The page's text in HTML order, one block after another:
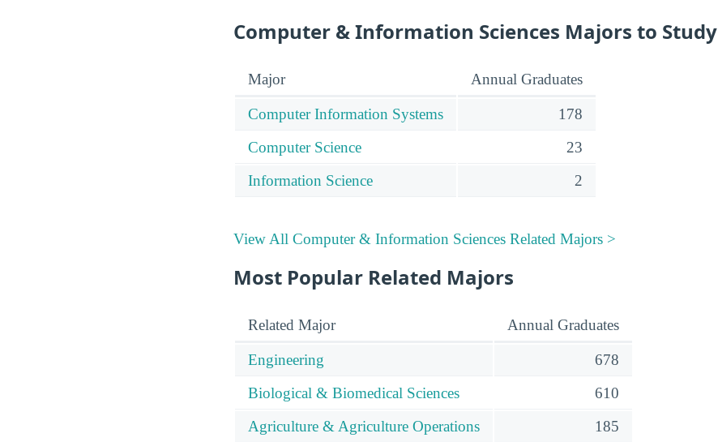
Computer & Information Sciences Majors to Study
Major Annual Graduates
Computer Information Systems
178
Computer Science
23
Information Science
2
View All Computer & Information Sciences Related Majors >
Most Popular Related Majors
Related Major Annual Graduates
Engineering
678
Biological & Biomedical Sciences
610
Agriculture & Agriculture Operations
185